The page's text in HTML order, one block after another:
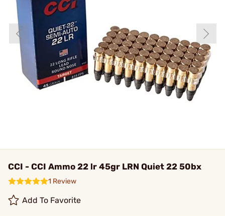
CCI - CCI Ammo 22 lr 45gr LRN Quiet 22 50bx
1 Review
Add To Favorite